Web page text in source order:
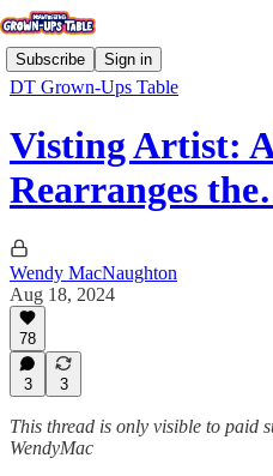
Subscribe Sign in
DT Grown-Ups Table
Visting Artist:
Rearranges
Wendy MacNaughton
Aug 18, 2024
78
3 3
This thread is only visible to paid
WendyMac